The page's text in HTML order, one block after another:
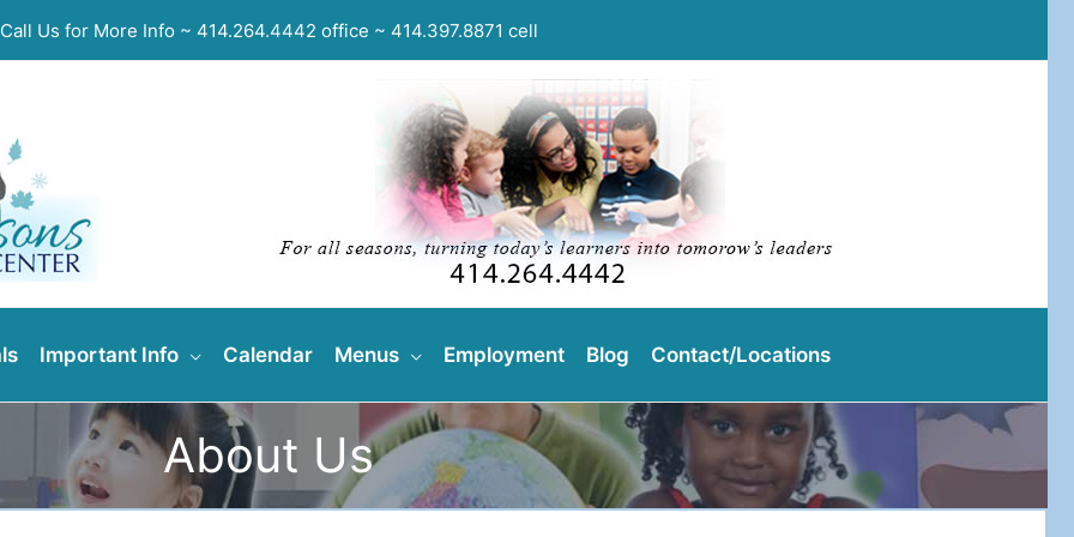
Call Us for More Info ~ 414.264.4442 office ~ 414.397.8871 cell
Important Info Calendar Menus Employment Blog Contact/Locations
About Us